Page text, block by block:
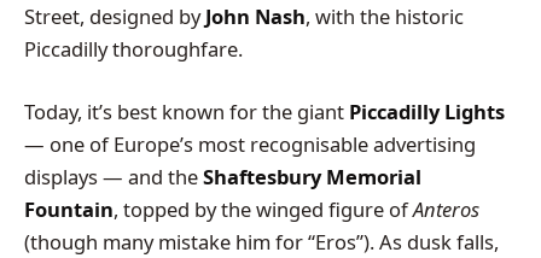
Street, designed byJohn Nash, with the historic
Piccadilly thoroughfare.
Today, it’s best known for the giant Piccadilly Lights
— one of Europe’s most recognisable advertising
displays — and theShaftesbury Memorial
Fountain, topped by the winged figure ofAnteros
(though many mistake him for “Eros”). As dusk falls,